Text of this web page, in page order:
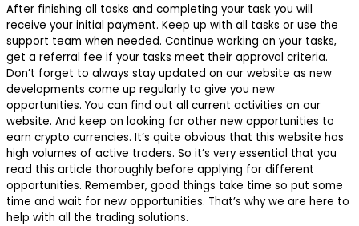
After finishing all tasks and completing your task you will
receive your initial payment. Keep up with all tasks or use the
support team when needed. Continue working on your tasks,
get a referral fee if your tasks meet their approval criteria.
Don’t forget to always stay updated on our website as new
developments come up regularly to give you new
opportunities. You can find out all current activities on our
website. And keep on looking for other new opportunities to
earn crypto currencies. It’s quite obvious that this website has
high volumes of active traders. So it’s very essential that you
read this article thoroughly before applying for different
opportunities. Remember, good things take time so put some
time and wait for new opportunities. That’s why we are here to
help with all the trading solutions.